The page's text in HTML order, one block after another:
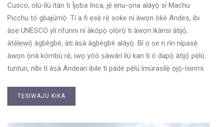
Cusco, olú-ìlú ìtàn ti Ìjọba Inca, jẹ́ ẹnu-ọna aláyọ̀ sí Machu
Picchu tó gbajúmọ̀. Tí a fi ẹsẹ̀ rẹ̀ soke ní àwọn òkè Andes, ibi
àṣẹ UNESCO yìí nfunni ní àkópọ̀ ọlọ́rọ̀ ti àwọn ìkànsí àtijọ́,
àtẹ́lẹwọ́ àgbègbè, àti àṣà àgbègbè aláyọ̀. Bí o ṣe n rìn nípasẹ̀
àwọn ọ̀nà kómbù rẹ̀, iwọ yóò ṣàwárí ìlú kan tí ó dapọ̀ àtijọ́ pẹ̀lú
tuntun, níbi tí àṣà Andean ibile ti pàdé pẹ̀lú ìmúrasílẹ̀ ọjọ́-ìsinmi.
TẸSIWAJU KIKA